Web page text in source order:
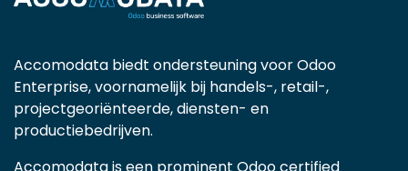
Accomodata biedt ondersteuning voor Odoo
Enterprise, voornamelijk bij handels-, retail-,
projectgeoriënteerde, diensten- en
productiebedrijven.
Accomodata is een prominent Odoo certified